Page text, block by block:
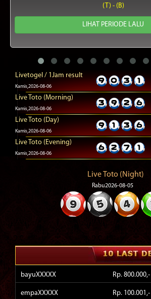
(T) - (B)
LIHAT PERIODE LALU
Livetogel / 1Jam result
Kamis,2026-08-06
Live Toto (Morning)
Kamis,2026-08-06
Live Toto (Day)
Kamis,2026-08-06
Live Toto (Evening)
Kamis,2026-08-06
Live Toto (Night)
Rabu2026-08-05
bayuXXXXX Rp. 800.000,-
empaXXXXX Rp. 100.001,-